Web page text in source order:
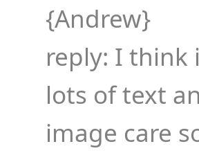
{Andrew}
reply: I think
lots of text
image care